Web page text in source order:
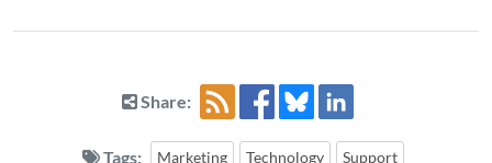
Share:
Tags: Marketing Technology Support